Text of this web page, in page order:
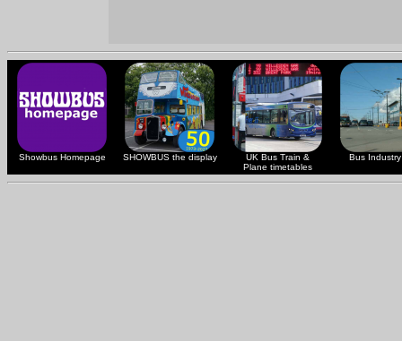
Showbus Homepage SHOWBUS the display
UK Bus Train &
Plane timetables
Bus Industry